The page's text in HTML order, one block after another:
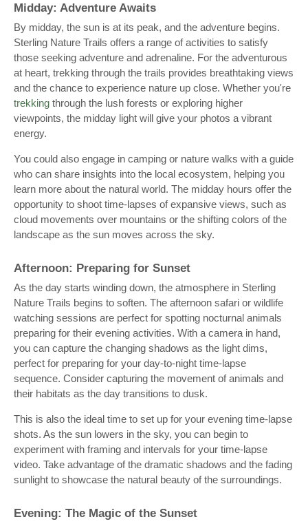
Midday: Adventure Awaits
By midday, the sun is at its peak, and the adventure begins.
Sterling Nature Trails offers a range of activities to satisfy
those seeking adventure and adrenaline. For the adventurous
at heart, trekking through the trails provides breathtaking views
and the chance to experience nature up close. Whether you're
trekking through the lush forests or exploring higher
viewpoints, the midday light will give your photos a vibrant
energy.
You could also engage in camping or nature walks with a guide
who can share insights into the local ecosystem, helping you
learn more about the natural world. The midday hours offer the
opportunity to shoot time-lapses of expansive views, such as
cloud movements over mountains or the shifting colors of the
landscape as the sun moves across the sky.
Afternoon: Preparing for Sunset
As the day starts winding down, the atmosphere in Sterling
Nature Trails begins to soften. The afternoon safari or wildlife
watching sessions are perfect for spotting nocturnal animals
preparing for their evening activities. With a camera in hand,
you can capture the changing shadows as the light dims,
perfect for preparing for your day-to-night time-lapse
sequence. Consider capturing the movement of animals and
their habitats as the day transitions to dusk.
This is also the ideal time to set up for your evening time-lapse
shots. As the sun lowers in the sky, you can begin to
experiment with framing and intervals for your time-lapse
video. Take advantage of the dramatic shadows and the fading
sunlight to showcase the natural beauty of the surroundings.
Evening: The Magic of the Sunset